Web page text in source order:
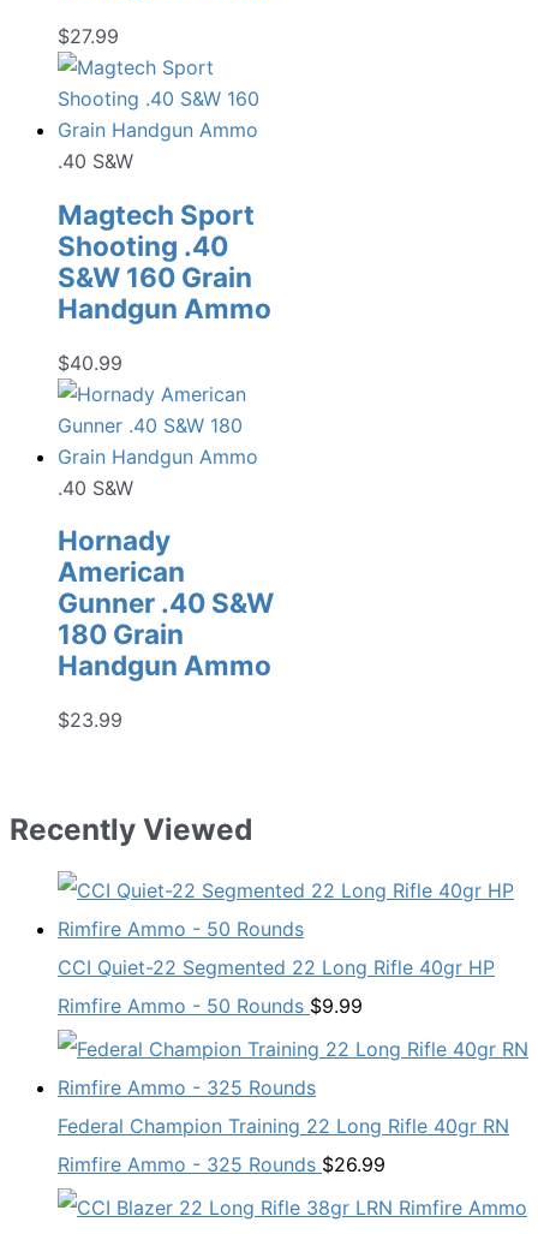
$27.99
.40 S&W
Magtech Sport
Shooting .40
S&W 160 Grain
Handgun Ammo
$40.99
.40 S&W
Hornady
American
Gunner .40 S&W
180 Grain
Handgun Ammo
$23.99
Recently Viewed
CCI Quiet-22 Segmented 22 Long Rifle 40gr HP
Rimfire Ammo - 50 Rounds $9.99
Federal Champion Training 22 Long Rifle 40gr RN
Rimfire Ammo - 325 Rounds $26.99